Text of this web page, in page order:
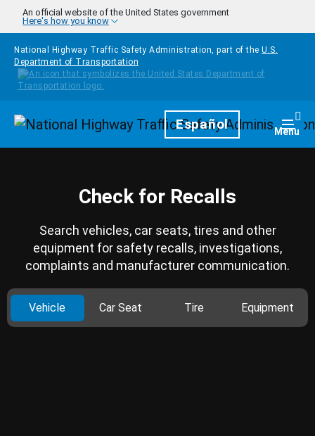
Skip to main content
An official website of the United States government
Here's how you know
National Highway Traffic Safety Administration, part of the U.S.
Department of Transportation
HomepageEspañol Menu
Check for Recalls
Search vehicles, car seats, tires and other
equipment for safety recalls, investigations,
complaints and manufacturer communication.
Vehicle Car Seat Tire Equipment